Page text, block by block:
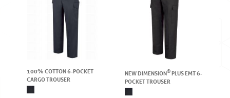
100% COTTON 6-POCKET
CARGO TROUSER
NEW DIMENSION®PLUS EMT 6-
POCKET TROUSER